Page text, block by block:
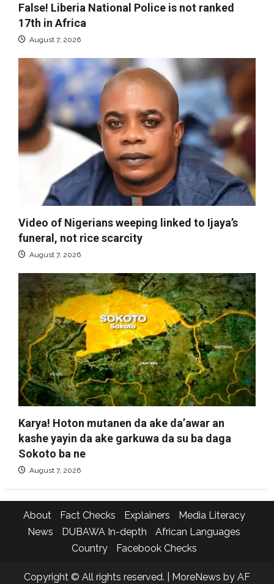
False! Liberia National Police is not ranked
17th in Africa
August 7, 2026
Video of Nigerians weeping linked to Ijaya’s
funeral, not rice scarcity
August 7, 2026
Karya! Hoton mutanen da ake da’awar an
kashe yayin da ake garkuwa da su ba daga
Sokoto ba ne
August 7, 2026
About Fact Checks Explainers
Media Literacy
News
DUBAWA In-depth
African Languages
Country
Facebook Checks
Copyright © All rights reserved. MoreNews by AF